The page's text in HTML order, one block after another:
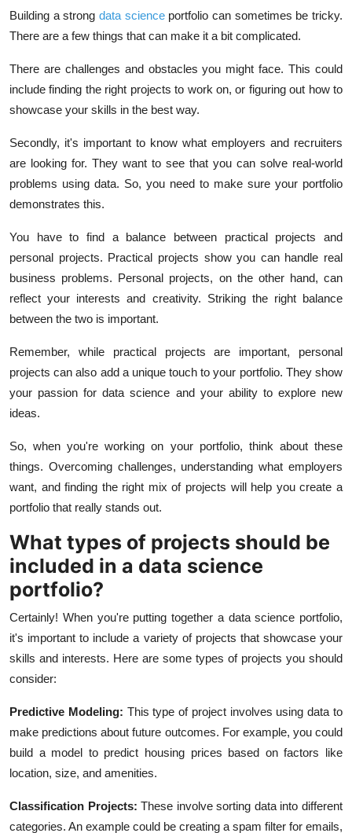
Building a strong data science portfolio can sometimes be tricky.
There are a few things that can make it a bit complicated.
There are challenges and obstacles you might face. This could
include finding the right projects to work on, or figuring out how to
showcase your skills in the best way.
Secondly, it's important to know what employers and recruiters
are looking for. They want to see that you can solve real-world
problems using data. So, you need to make sure your portfolio
demonstrates this.
You have to find a balance between practical projects and
personal projects. Practical projects show you can handle real
business problems. Personal projects, on the other hand, can
reflect your interests and creativity. Striking the right balance
between the two is important.
Remember, while practical projects are important, personal
projects can also add a unique touch to your portfolio. They show
your passion for data science and your ability to explore new
ideas.
So, when you're working on your portfolio, think about these
things. Overcoming challenges, understanding what employers
want, and finding the right mix of projects will help you create a
portfolio that really stands out.
What types of projects should be
included in a data science
portfolio?
Certainly! When you're putting together a data science portfolio,
it's important to include a variety of projects that showcase your
skills and interests. Here are some types of projects you should
consider:
Predictive Modeling: This type of project involves using data to
make predictions about future outcomes. For example, you could
build a model to predict housing prices based on factors like
location, size, and amenities.
Classification Projects:These involve sorting data into different
categories. An example could be creating a spam filter for emails,